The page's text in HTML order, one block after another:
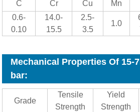
C Cr Cu Mn
0.6-
0.10
14.0-
15.5
2.5-
3.5
1.0
Mechanical Properties Of 15-
bar:
Grade
Tensile
Strength
Yield
Strength